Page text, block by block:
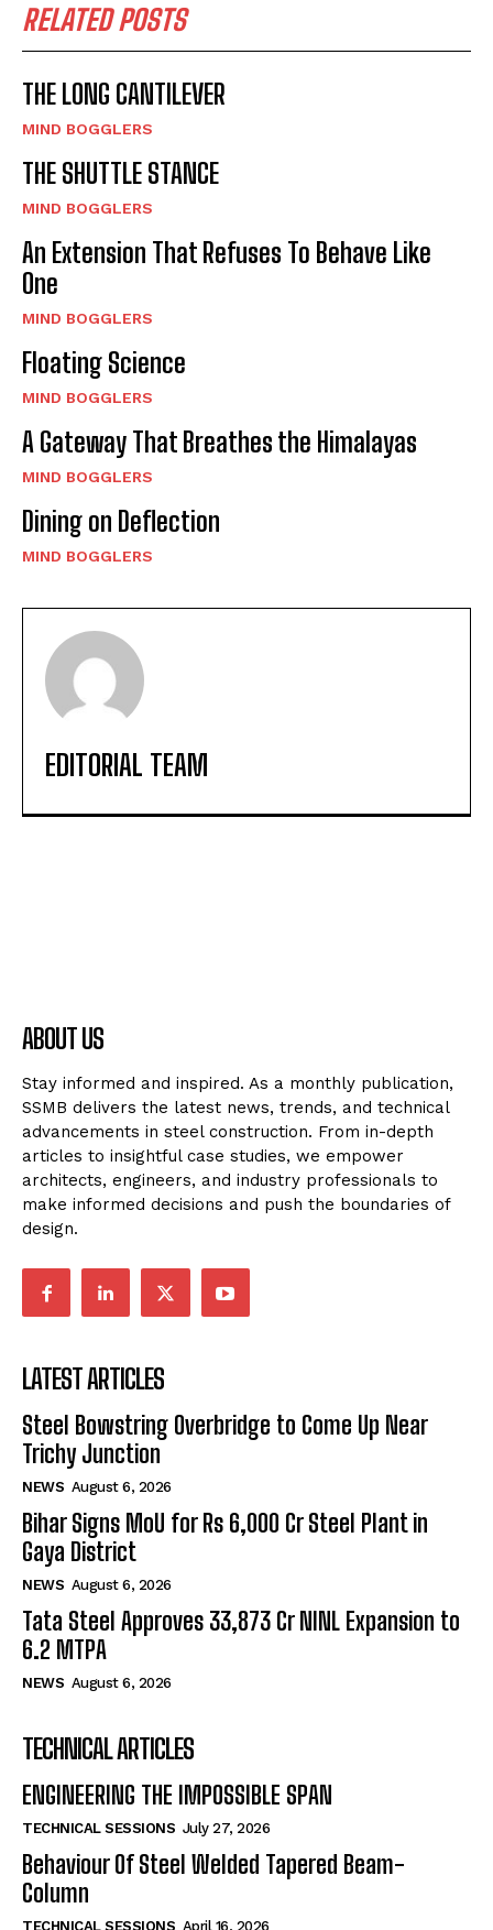
RELATED POSTS
THE LONG CANTILEVER
MIND BOGGLERS
THE SHUTTLE STANCE
MIND BOGGLERS
An Extension That Refuses To Behave Like
One
MIND BOGGLERS
Floating Science
MIND BOGGLERS
A Gateway That Breathes the Himalayas
MIND BOGGLERS
Dining on Deflection
MIND BOGGLERS
EDITORIAL TEAM
ABOUT US
Stay informed and inspired. As a monthly publication,
SSMB delivers the latest news, trends, and technical
advancements in steel construction. From in-depth
articles to insightful case studies, we empower
architects, engineers, and industry professionals to
make informed decisions and push the boundaries of
design.
LATEST ARTICLES
Steel Bowstring Overbridge to Come Up Near
Trichy Junction
NEWS August 6, 2026
Bihar Signs MoU for Rs 6,000 Cr Steel Plant in
Gaya District
NEWS August 6, 2026
Tata Steel Approves ₹33,873 Cr NINL Expansion to
6.2 MTPA
NEWS August 6, 2026
TECHNICAL ARTICLES
ENGINEERING THE IMPOSSIBLE SPAN
TECHNICAL SESSIONS July 27, 2026
Behaviour Of Steel Welded Tapered Beam-
Column
TECHNICAL SESSIONS April 16, 2026